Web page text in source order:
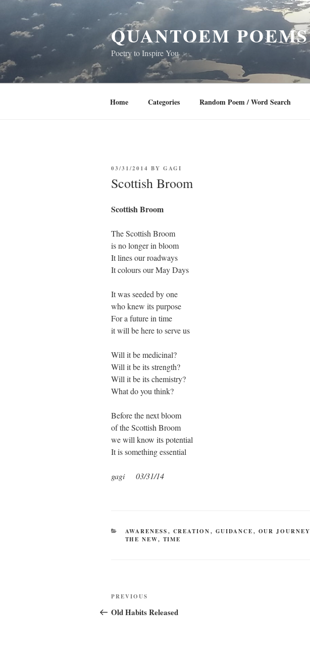
content
QUANTOEM POEMS
Poetry to Inspire You
Home Categories Random Poem / Word Search
POSTED
03/31/2014 BY GAGI
Scottish Broom
Scottish Broom
The Scottish Broom
is no longer in bloom
It lines our roadways
It colours our May Days
It was seeded by one
who knew its purpose
For a future in time
it will be here to serve us
Will it be medicinal?
Will it be its strength?
Will it be its chemistry?
What do you think?
Before the next bloom
of the Scottish Broom
we will know its potential
It is something essential
gagi 03/31/14
CATEGORIES
AWARENESS, CREATION, GUIDANCE, OUR JOURNEY
THE NEW, TIME
Post
navigation
Previous
Post
PREVIOUS
Old Habits Released